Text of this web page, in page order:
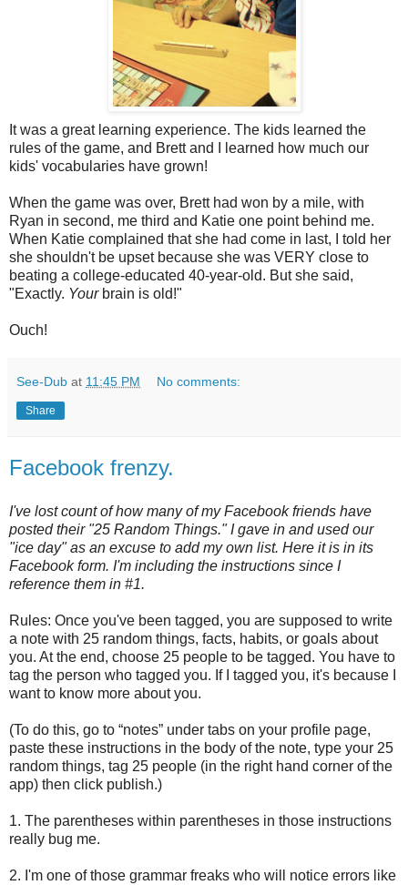
It was a great learning experience. The kids learned the
rules of the game, and Brett and I learned how much our
kids' vocabularies have grown!
When the game was over, Brett had won by a mile, with
Ryan in second, me third and Katie one point behind me.
When Katie complained that she had come in last, I told her
she shouldn't be upset because she was VERY close to
beating a college-educated 40-year-old. But she said,
"Exactly. Yourbrain is old!"
Ouch!
See-Dub at 11:45 PM No comments:
Share
Facebook frenzy.
I've lost count of how many of my Facebook friends have
posted their "25 Random Things." I gave in and used our
"ice day" as an excuse to add my own list. Here it is in its
Facebook form. I'm including the instructions since I
reference them in #1.
Rules: Once you've been tagged, you are supposed to write
a note with 25 random things, facts, habits, or goals about
you. At the end, choose 25 people to be tagged. You have to
tag the person who tagged you. If I tagged you, it's because I
want to know more about you.
(To do this, go to “notes” under tabs on your profile page,
paste these instructions in the body of the note, type your 25
random things, tag 25 people (in the right hand corner of the
app) then click publish.)
1. The parentheses within parentheses in those instructions
really bug me.
2. I'm one of those grammar freaks who will notice errors like